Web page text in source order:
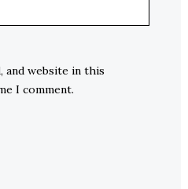
and website in this
I comment.